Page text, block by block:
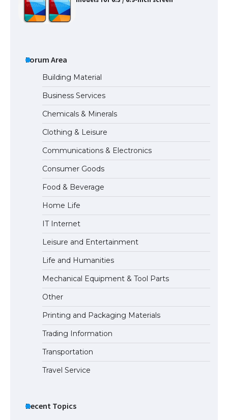
The Ultimate Guide to US Student Visa
The Ultimate Guide to US Student Visa
Eligibility
Forum Area
Building Material
Business Services
Chemicals & Minerals
Clothing & Leisure
Communications & Electronics
Consumer Goods
Food & Beverage
Home Life
IT Internet
Leisure and Entertainment
Life and Humanities
Mechanical Equipment & Tool Parts
Other
Printing and Packaging Materials
Trading Information
Transportation
Travel Service
Recent Topics